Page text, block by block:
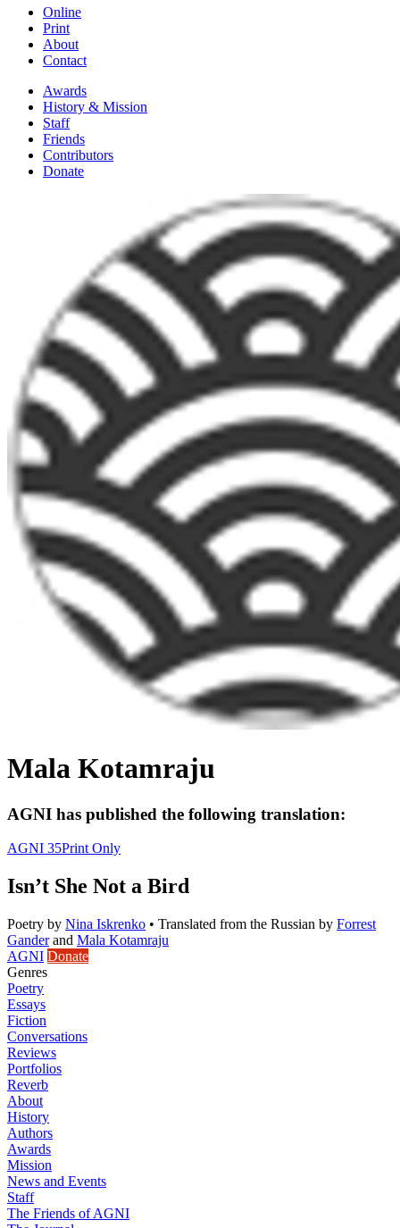
Online
Print
About
Contact
Awards
History & Mission
Staff
Friends
Contributors
Donate
Mala Kotamraju
AGNI has published the following translation:
AGNI 35Print Only
Isn’t She Not a Bird
Poetry by Nina Iskrenko • Translated from the Russian by Forrest
Ganderand Mala Kotamraju
AGNI Donate
Genres
Poetry
Essays
Fiction
Conversations
Reviews
Portfolios
Reverb
About
History
Authors
Awards
Mission
News and Events
Staff
The Friends of AGNI